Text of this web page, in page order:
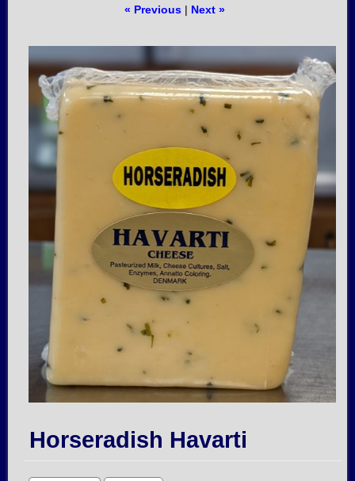
« Previous| Next »
Horseradish Havarti